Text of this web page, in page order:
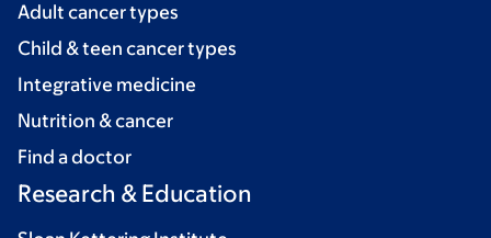
Adult cancer types
Child & teen cancer types
Integrative medicine
Nutrition & cancer
Find a doctor
Research & Education